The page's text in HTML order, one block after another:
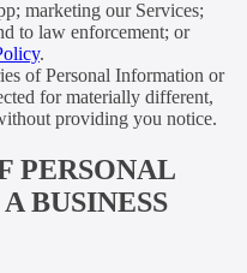
marketing our Services;
to law enforcement; or
.
of Personal Information or
for materially different,
providing you notice.
PERSONAL
BUSINESS